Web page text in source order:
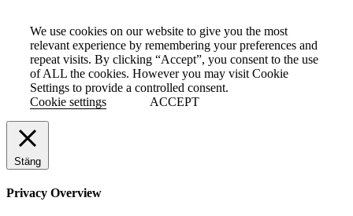
We use cookies on our website to give you the most
relevant experience by remembering your preferences and
repeat visits. By clicking “Accept”, you consent to the use
of ALL the cookies. However you may visit Cookie
Settings to provide a controlled consent.
Cookie settings
ACCEPT
Stäng
Privacy Overview